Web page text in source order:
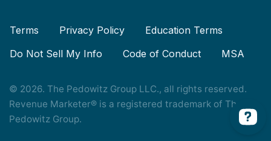
Terms Privacy Policy
Education Terms
Do Not Sell My Info
Code of Conduct MSA
© 2026. The Pedowitz Group LLC., all rights reserved.
Revenue Marketer® is a registered trademark of The
Pedowitz Group.